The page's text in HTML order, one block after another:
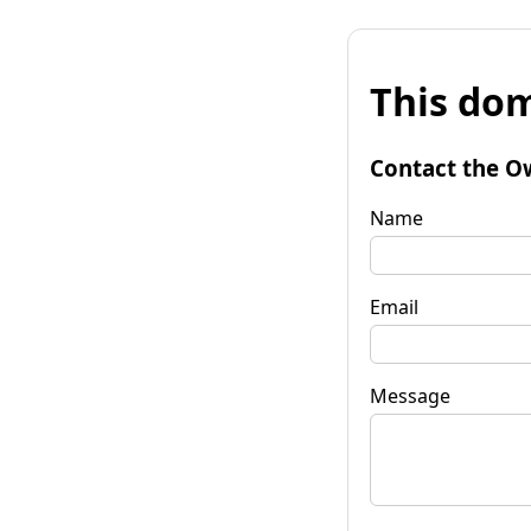
This
Contact the
Name
Email
Message